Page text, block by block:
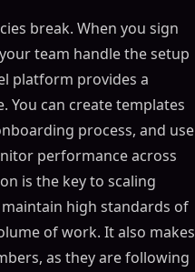
break. When you sign
team handle the setup
platform provides a
You can create templates
process, and use
performance across
is the key to scaling
high standards of
of work. It also makes
as they are following